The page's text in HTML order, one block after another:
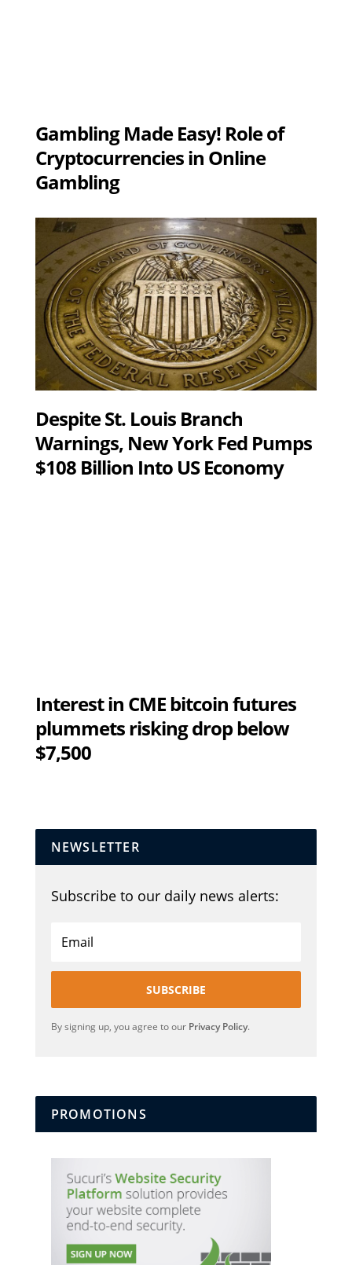
Gambling Made Easy! Role of
Cryptocurrencies in Online
Gambling
Despite St. Louis Branch
Warnings, New York Fed Pumps
$108 Billion Into US Economy
Interest in CME bitcoin futures
plummets risking drop below
$7,500
NEWSLETTER
Subscribe to our daily news alerts:
SUBSCRIBE
By signing up, you agree to our Privacy Policy.
PROMOTIONS